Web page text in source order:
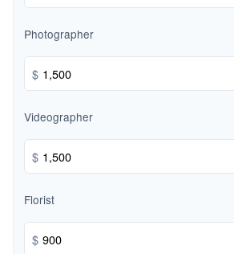
Photographer
$
Videographer
$
Florist
$